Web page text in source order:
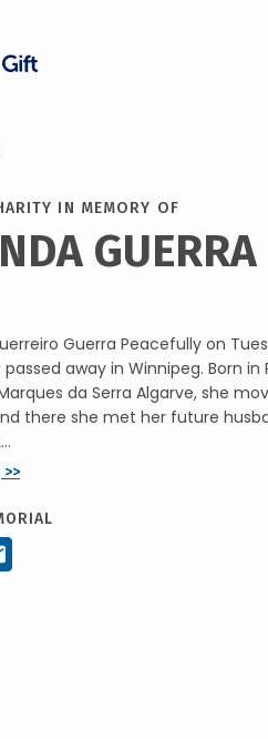
IN MEMORY OF
GUERRA
Guerra Peacefully on
away in Winnipeg. Born
da Serra Algarve, she
there she met her future